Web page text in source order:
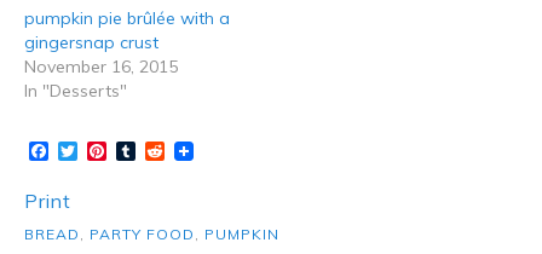
pumpkin pie brûlée with a
gingersnap crust
November 16, 2015
In "Desserts"
Facebook
TwitterPinterest
TumblrReddit
Print
BREAD , PARTY FOOD , PUMPKIN